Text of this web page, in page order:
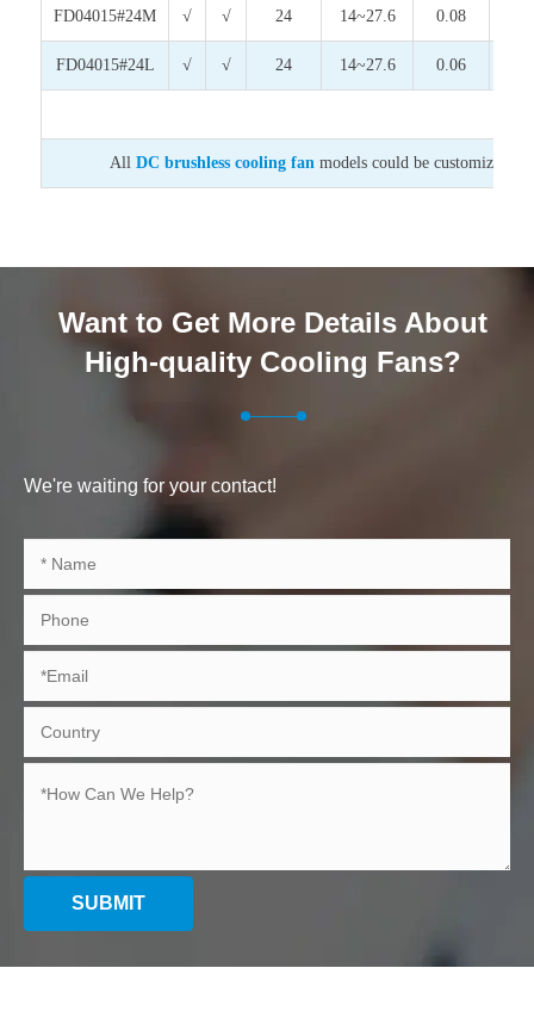
FD04015#24M √ √ 24 14~27.6 0.08
FD04015#24L √ √ 24 14~27.6 0.06
AllDC brushless cooling fan models could be customized
Want to Get More Details About
High-quality Cooling Fans?
We're waiting for your contact!
SUBMIT